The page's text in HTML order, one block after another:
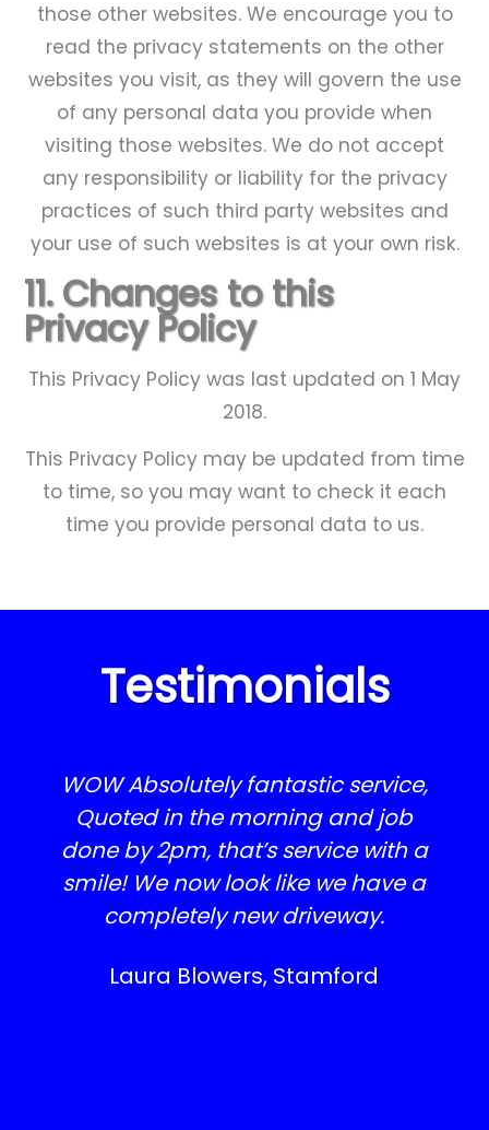
those other websites. We encourage you to
read the privacy statements on the other
websites you visit, as they will govern the use
of any personal data you provide when
visiting those websites. We do not accept
any responsibility or liability for the privacy
practices of such third party websites and
your use of such websites is at your own risk.
11. Changes to this
Privacy Policy
This Privacy Policy was last updated on 1 May
2018.
This Privacy Policy may be updated from time
to time, so you may want to check it each
time you provide personal data to us.
Testimonials
WOW Absolutely fantastic service,
Quoted in the morning and job
done by 2pm, that’s service with a
smile! We now look like we have a
completely new driveway.
Laura Blowers, Stamford
our patio, steps, path etc. It was
lovely to come home from holiday
and find everything sparkling!
the patio..
Rupert Clifton
courtyard - an excellent job.
Brian Hutchinson, Rippingale
Steve Besland, Stamford
cleaning my block paving and rear
patio slabs - I am delighted with
every aspect of his work. Please